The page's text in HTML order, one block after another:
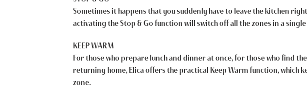
Sometimes it happens that you suddenly have to leave the kitchen
activating the Stop & Go function will switch off all the zones in a
KEEP WARM
For those who prepare lunch and dinner at once, for those who find
returning home, Elica offers the practical Keep Warm function, which
zone.